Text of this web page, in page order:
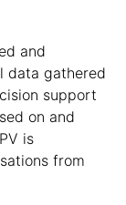
and
data gathered
support
on and
is
from